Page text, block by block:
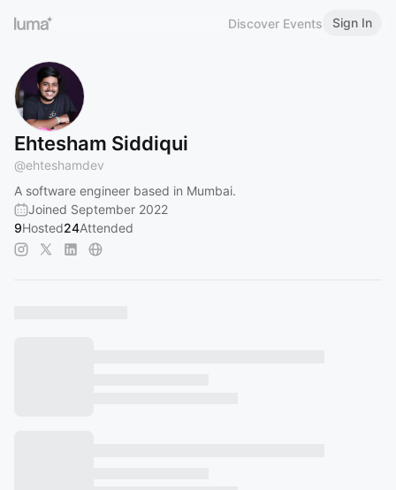
Discover Events Sign In
Ehtesham Siddiqui
@ehteshamdev
A software engineer based in Mumbai.
Joined September 2022
9Hosted24Attended